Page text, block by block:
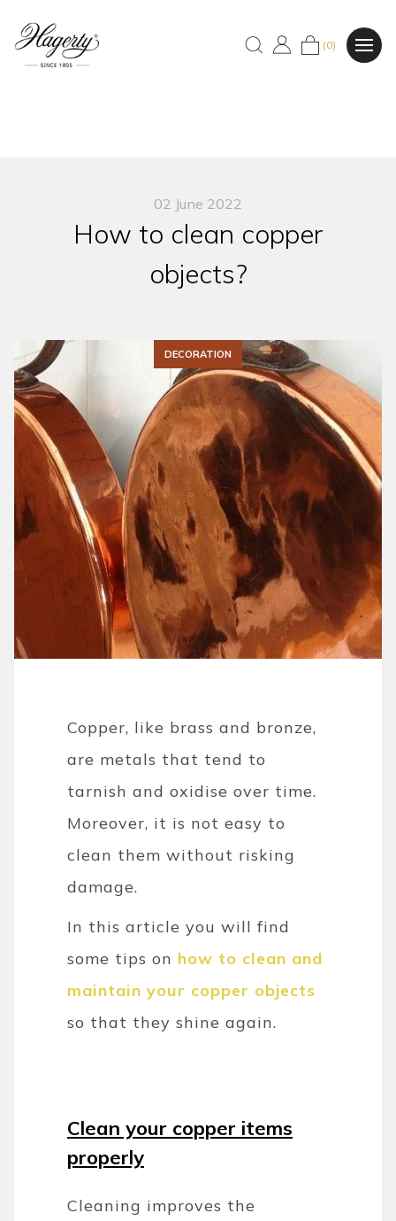
(0)
02 June 2022
How to clean copper
objects?
DECORATION
Copper, like brass and bronze,
are metals that tend to
tarnish and oxidise over time.
Moreover, it is not easy to
clean them without risking
damage.
In this article you will find
some tips on how to clean and
maintain your copper objects
so that they shine again.
Clean your copper items
properly
Cleaning improves the